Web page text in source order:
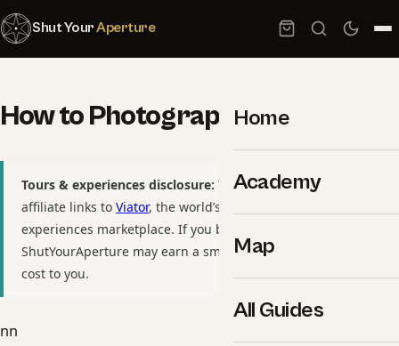
Shut YourAperture
Home
Academy
Map
All Guides
How to Photograph Eiffel Tower
Tours & experiences disclosure: This guide includes
affiliate links to Viator, the world’s largest tour and
experiences marketplace. If you book through these links,
ShutYourAperture may earn a small commission at no extra
cost to you.
nn